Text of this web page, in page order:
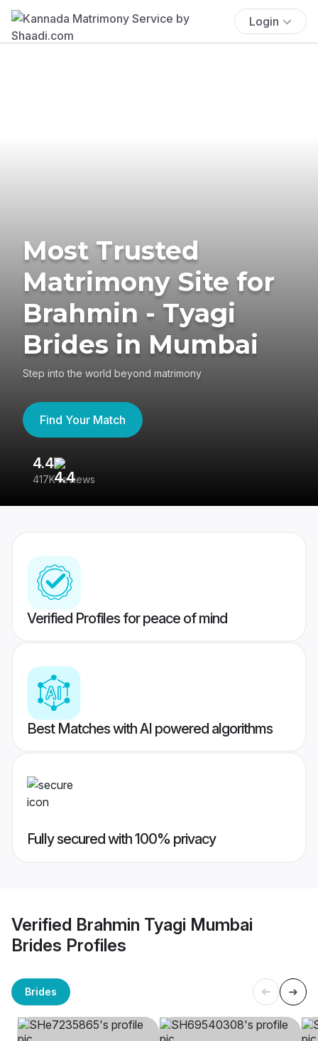
Login
Most Trusted
Matrimony Site for
Brahmin - Tyagi
Brides in Mumbai
Step into the world beyond matrimony
Find Your Match
4.4
417K reviews
Verified Profiles for peace of mind
Best Matches with AI powered algorithms
Fully secured with 100% privacy
Verified Brahmin Tyagi Mumbai
Brides Profiles
Brides